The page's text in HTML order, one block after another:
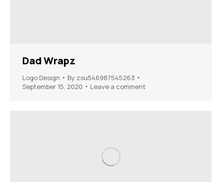
Dad Wrapz
Logo Design By zsu546987545263
September 15, 2020
Leave a comment